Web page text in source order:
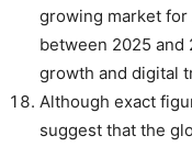
growing market for
between 2025 and
growth and digital
Although exact
suggest that the